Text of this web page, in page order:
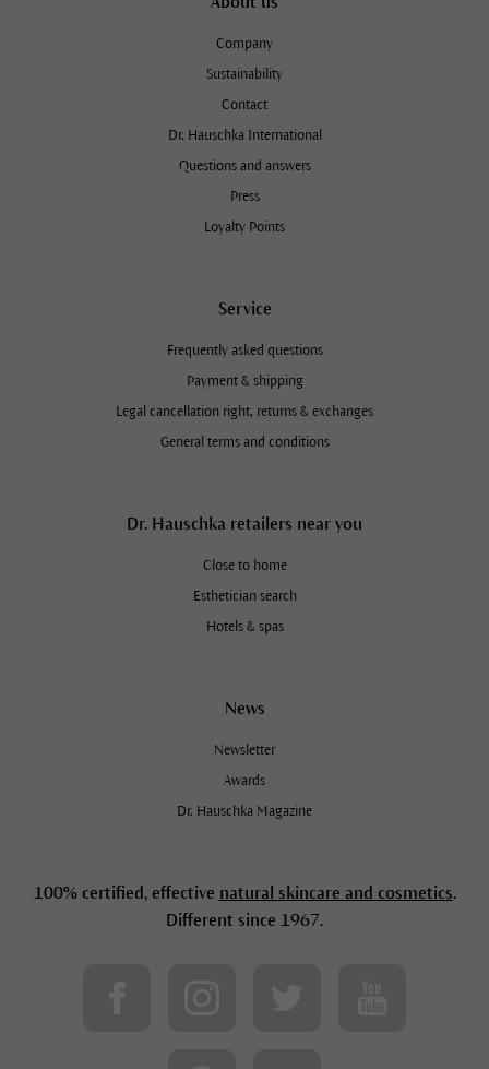
Company
Sustainability
Contact
Dr. Hauschka International
Questions and answers
Press
Loyalty Points
Service
Frequently asked questions
Payment & shipping
Legal cancellation right, returns & exchanges
General terms and conditions
Dr. Hauschka retailers near you
Close to home
Esthetician search
Hotels & spas
News
Newsletter
Awards
Dr. Hauschka Magazine
100% certified, effective natural skincare and cosmetics.
Different since 1967.